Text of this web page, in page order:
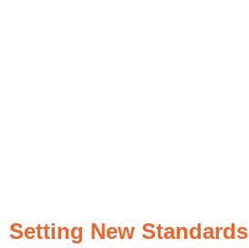
Setting New Standards